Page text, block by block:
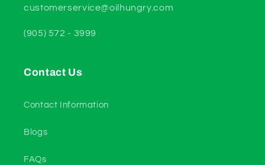
customerservice@oilhungry.com
(905) 572 - 3999
Contact Us
Contact Information
Blogs
FAQs